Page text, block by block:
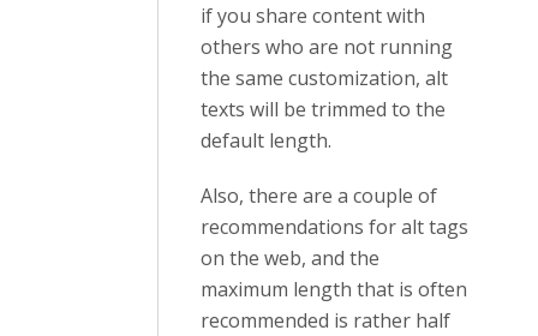
if you share content with
others who are not running
the same customization, alt
texts will be trimmed to the
default length.
Also, there are a couple of
recommendations for alt tags
on the web, and the
maximum length that is often
recommended is rather half